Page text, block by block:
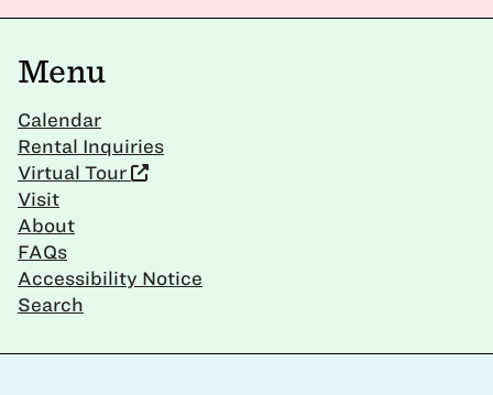
Menu
Calendar
Rental Inquiries
Virtual Tour
Visit
About
FAQs
Accessibility Notice
Search